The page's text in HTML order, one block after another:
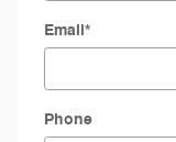
Email*
Phone